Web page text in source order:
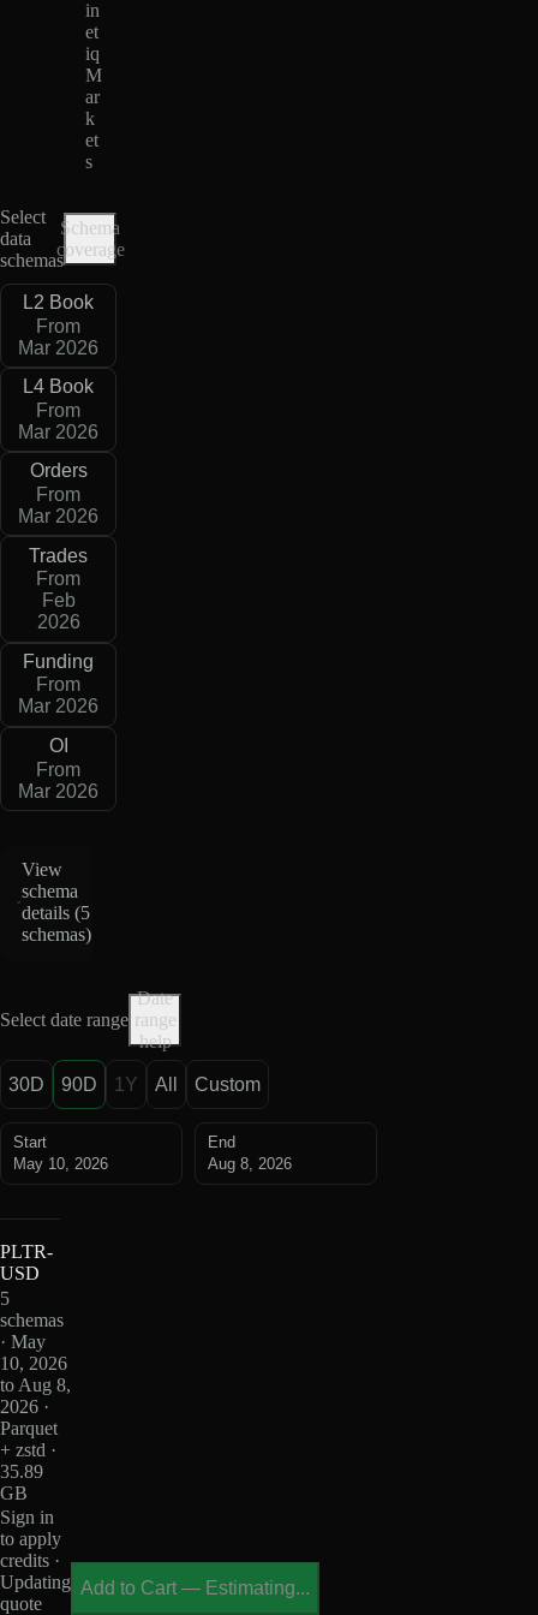
in
et
iq
M
ar
k
et
s
Select
data
schemas
Schema
coverage
L2 Book
From
Mar 2026
L4 Book
From
Mar 2026
Orders
From
Mar 2026
Trades
From
Feb
2026
Funding
From
Mar 2026
OI
From
Mar 2026
View
schema
details (5
schemas)
Select date range
Date
range
help
30D 90D 1Y All Custom
Start
May 10, 2026
End
Aug 8, 2026
PLTR-
USD
5
schemas
· May
10, 2026
to Aug 8,
2026 ·
Parquet
+ zstd ·
35.89
GB
Sign in
to apply
credits ·
Updating
quote
Add to Cart — Estimating...